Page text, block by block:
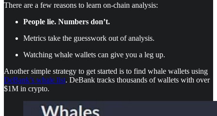
There are a few reasons to learn on-chain analysis:
People lie. Numbers don’t.
Metrics take the guesswork out of analysis.
Watching whale wallets can give you a leg up.
Another simple strategy to get started is to find whale wallets using
DeBank’s whale list. DeBank tracks thousands of wallets with over
$1M in crypto.